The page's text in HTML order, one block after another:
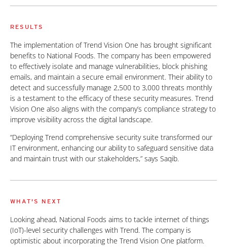
RESULTS
The implementation of Trend Vision One has brought significant
benefits to National Foods. The company has been empowered
to effectively isolate and manage vulnerabilities, block phishing
emails, and maintain a secure email environment. Their ability to
detect and successfully manage 2,500 to 3,000 threats monthly
is a testament to the efficacy of these security measures. Trend
Vision One also aligns with the company’s compliance strategy to
improve visibility across the digital landscape.
“Deploying Trend comprehensive security suite transformed our
IT environment, enhancing our ability to safeguard sensitive data
and maintain trust with our stakeholders,” says Saqib.
WHAT'S NEXT
Looking ahead, National Foods aims to tackle internet of things
(IoT)-level security challenges with Trend. The company is
optimistic about incorporating the Trend Vision One platform.